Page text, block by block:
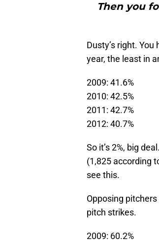
Then you
Dusty’s right.
year, the least in
2009: 41.6%
2010: 42.5%
2011: 42.7%
2012: 40.7%
So it’s 2%, big
(1,825 according
see this.
Opposing
pitch strikes.
2009: 60.2%